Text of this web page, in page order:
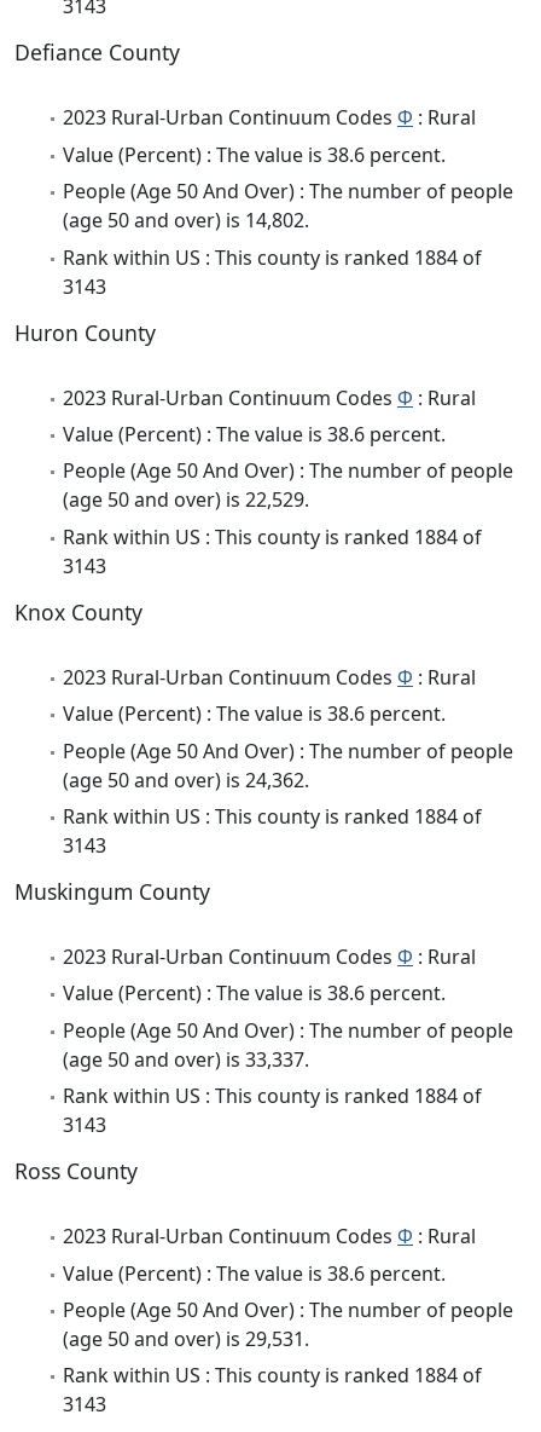
3143
Defiance County
2023 Rural-Urban Continuum Codes Φ : Rural
Value (Percent) : The value is 38.6 percent.
People (Age 50 And Over) : The number of people
(age 50 and over) is 14,802.
Rank within US : This county is ranked 1884 of
3143
Huron County
2023 Rural-Urban Continuum Codes Φ : Rural
Value (Percent) : The value is 38.6 percent.
People (Age 50 And Over) : The number of people
(age 50 and over) is 22,529.
Rank within US : This county is ranked 1884 of
3143
Knox County
2023 Rural-Urban Continuum Codes Φ : Rural
Value (Percent) : The value is 38.6 percent.
People (Age 50 And Over) : The number of people
(age 50 and over) is 24,362.
Rank within US : This county is ranked 1884 of
3143
Muskingum County
2023 Rural-Urban Continuum Codes Φ : Rural
Value (Percent) : The value is 38.6 percent.
People (Age 50 And Over) : The number of people
(age 50 and over) is 33,337.
Rank within US : This county is ranked 1884 of
3143
Ross County
2023 Rural-Urban Continuum Codes Φ : Rural
Value (Percent) : The value is 38.6 percent.
People (Age 50 And Over) : The number of people
(age 50 and over) is 29,531.
Rank within US : This county is ranked 1884 of
3143